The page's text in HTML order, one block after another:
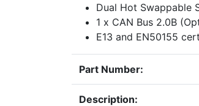
Dual Hot Swappable
1 x CAN Bus 2.0B
E13 and EN50155
Part Number:
Description: